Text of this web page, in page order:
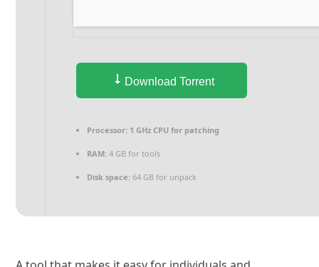
Download Torrent
Processor: 1 GHz CPU for patching
RAM: 4 GB for tools
Disk space: 64 GB for unpack